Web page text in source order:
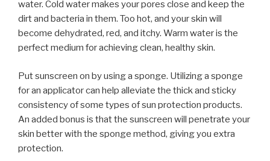
water. Cold water makes your pores close and keep the
dirt and bacteria in them. Too hot, and your skin will
become dehydrated, red, and itchy. Warm water is the
perfect medium for achieving clean, healthy skin.
Put sunscreen on by using a sponge. Utilizing a sponge
for an applicator can help alleviate the thick and sticky
consistency of some types of sun protection products.
An added bonus is that the sunscreen will penetrate your
skin better with the sponge method, giving you extra
protection.